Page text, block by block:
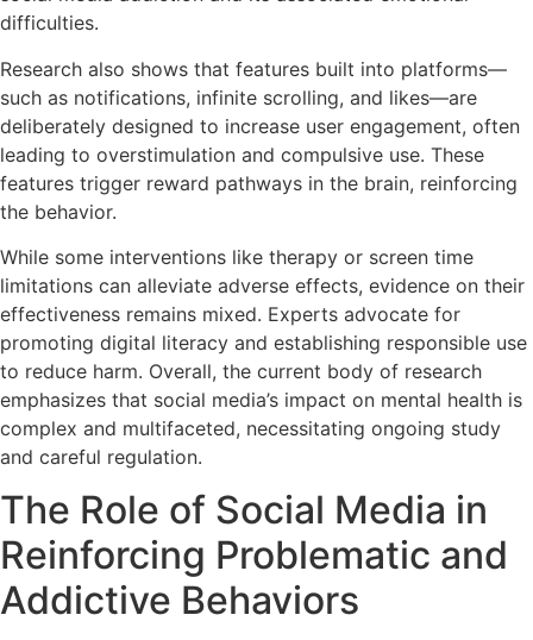
difficulties.
Research also shows that features built into platforms—
such as notifications, infinite scrolling, and likes—are
deliberately designed to increase user engagement, often
leading to overstimulation and compulsive use. These
features trigger reward pathways in the brain, reinforcing
the behavior.
While some interventions like therapy or screen time
limitations can alleviate adverse effects, evidence on their
effectiveness remains mixed. Experts advocate for
promoting digital literacy and establishing responsible use
to reduce harm. Overall, the current body of research
emphasizes that social media’s impact on mental health is
complex and multifaceted, necessitating ongoing study
and careful regulation.
The Role of Social Media in
Reinforcing Problematic and
Addictive Behaviors